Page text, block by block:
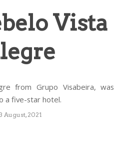
Vista
from Grupo Visabeira, was
a five-star hotel.
August, 2021